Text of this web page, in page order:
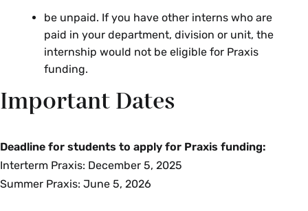
be unpaid. If you have other interns who are
paid in your department, division or unit, the
internship would not be eligible for Praxis
funding.
Important Dates
Deadline for students to apply for Praxis funding:
Interterm Praxis: December 5, 2025
Summer Praxis: June 5, 2026